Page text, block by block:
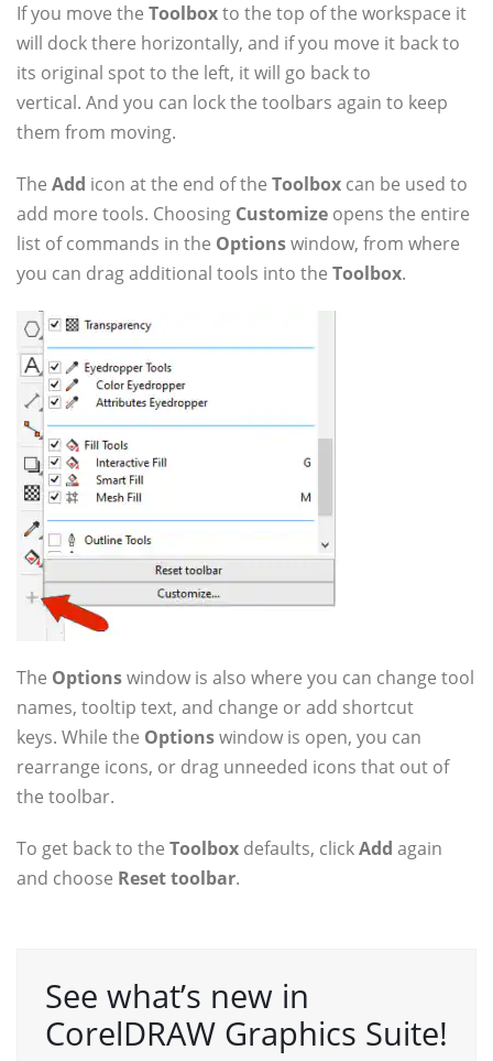
If you move the Toolboxto the top of the workspace it
will dock there horizontally, and if you move it back to
its original spot to the left, it will go back to
vertical. And you can lock the toolbars again to keep
them from moving.
The Add icon at the end of the Toolbox can be used to
add more tools. Choosing Customize opens the entire
list of commands in the Optionswindow, from where
you can drag additional tools into the Toolbox.
The Optionswindow is also where you can change tool
names, tooltip text, and change or add shortcut
keys. While the Optionswindow is open, you can
rearrange icons, or drag unneeded icons that out of
the toolbar.
To get back to the Toolbox defaults, clickAdd again
and choose Reset toolbar.
See what’s new in
CorelDRAW Graphics Suite!